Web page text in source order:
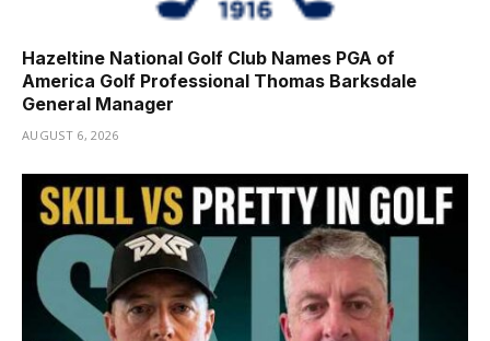
Hazeltine National Golf Club Names PGA of
America Golf Professional Thomas Barksdale
General Manager
AUGUST 6, 2026